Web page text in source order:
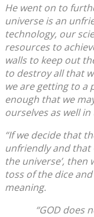
He went on to
universe is an
technology, our
resources to
walls to keep out
to destroy all that
we are getting to a
enough that we
ourselves as well
“If we decide that
unfriendly and that
the universe’,
toss of the dice
meaning.
“GOD does